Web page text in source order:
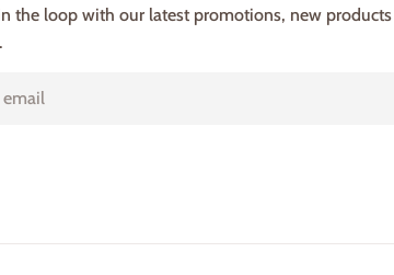
the loop with our latest promotions, new